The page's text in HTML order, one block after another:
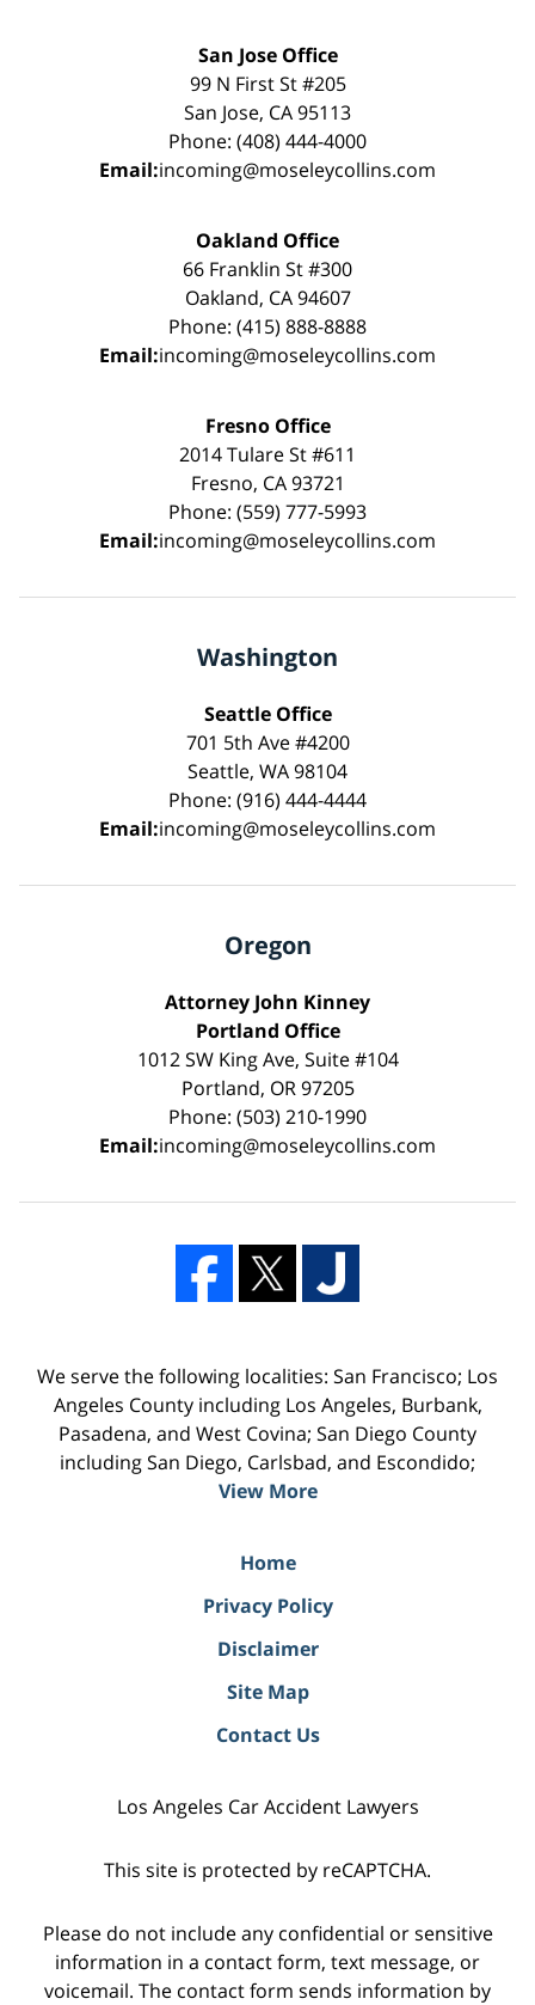
San Jose Office
99 N First St #205
San Jose, CA 95113
Phone: (408) 444-4000
Email:incoming@moseleycollins.com
Oakland Office
66 Franklin St #300
Oakland, CA 94607
Phone: (415) 888-8888
Email:incoming@moseleycollins.com
Fresno Office
2014 Tulare St #611
Fresno, CA 93721
Phone: (559) 777-5993
Email:incoming@moseleycollins.com
Washington
Seattle Office
701 5th Ave #4200
Seattle, WA 98104
Phone: (916) 444-4444
Email:incoming@moseleycollins.com
Oregon
Attorney John Kinney
Portland Office
1012 SW King Ave, Suite #104
Portland, OR 97205
Phone: (503) 210-1990
Email:incoming@moseleycollins.com
We serve the following localities: San Francisco; Los
Angeles County including Los Angeles, Burbank,
Pasadena, and West Covina; San Diego County
including San Diego, Carlsbad, and Escondido;
View More
Home
Privacy Policy
Disclaimer
Site Map
Contact Us
Los Angeles Car Accident Lawyers
This site is protected by reCAPTCHA.
Please do not include any confidential or sensitive
information in a contact form, text message, or
voicemail. The contact form sends information by